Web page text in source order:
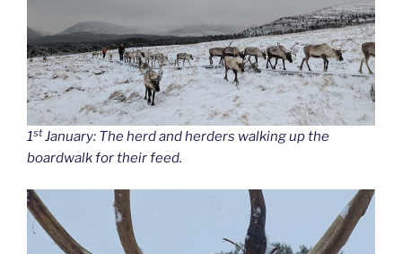
1stJanuary: The herd and herders walking up the
boardwalk for their feed.